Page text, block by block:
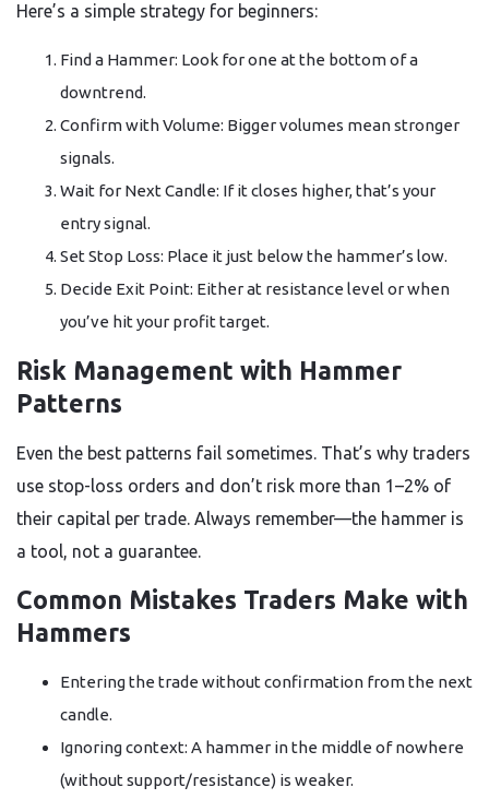
Here’s a simple strategy for beginners:
Find a Hammer: Look for one at the bottom of a
downtrend.
Confirm with Volume: Bigger volumes mean stronger
signals.
Wait for Next Candle: If it closes higher, that’s your
entry signal.
Set Stop Loss: Place it just below the hammer’s low.
Decide Exit Point: Either at resistance level or when
you’ve hit your profit target.
Risk Management with Hammer
Patterns
Even the best patterns fail sometimes. That’s why traders
use stop-loss orders and don’t risk more than 1–2% of
their capital per trade. Always remember—the hammer is
a tool, not a guarantee.
Common Mistakes Traders Make with
Hammers
Entering the trade without confirmation from the next
candle.
Ignoring context: A hammer in the middle of nowhere
(without support/resistance) is weaker.